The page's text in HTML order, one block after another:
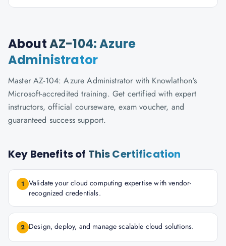
AboutAZ-104: Azure
Administrator
Master AZ-104: Azure Administrator with Knowlathon's
Microsoft-accredited training. Get certified with expert
instructors, official courseware, exam voucher, and
guaranteed success support.
Key Benefits of This Certification
1 Validate your cloud computing expertise with vendor-
recognized credentials.
2 Design, deploy, and manage scalable cloud solutions.